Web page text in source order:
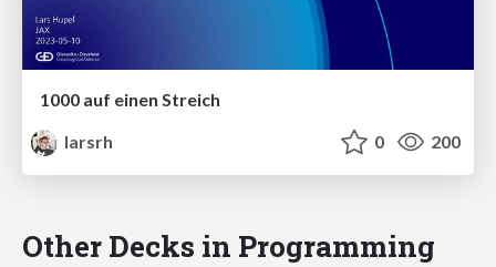
1000 auf einen Streich
larsrh
0 200
Other Decks in Programming